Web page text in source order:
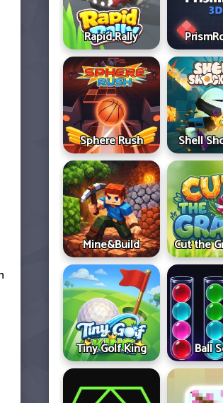
Rapid Rally
Sphere Rush Shell
Mine&Build Cut the
Tiny Golf King Ball